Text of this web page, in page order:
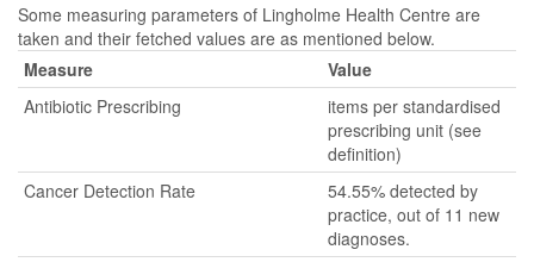
Some measuring parameters of Lingholme Health Centre are
taken and their fetched values are as mentioned below.
Measure
Value
Antibiotic Prescribing
items per standardised
prescribing unit (see
definition)
Cancer Detection Rate
54.55% detected by
practice, out of 11 new
diagnoses.